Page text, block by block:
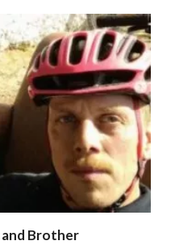
and Brother